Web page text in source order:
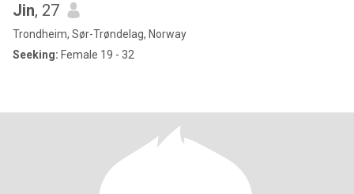
Jin, 27
Trondheim, Sør-Trøndelag, Norway
Seeking: Female 19 - 32